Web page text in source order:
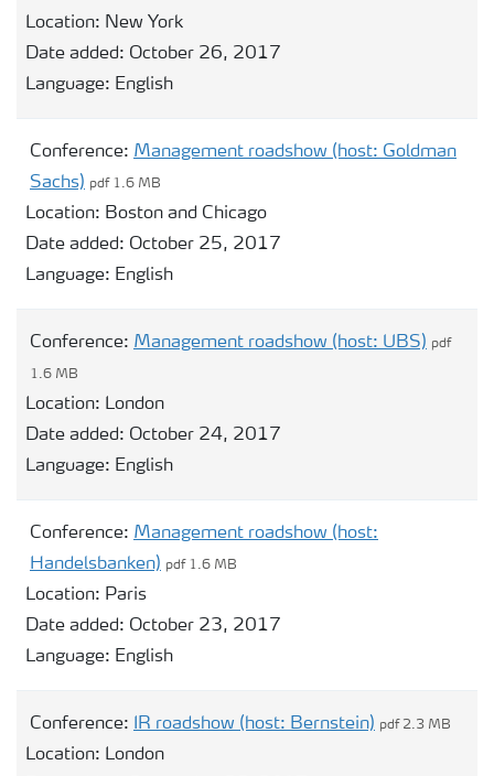
Location: New York
Date added: October 26, 2017
Language: English
Conference: Management roadshow (host: Goldman
Sachs) pdf 1.6 MB
Location: Boston and Chicago
Date added: October 25, 2017
Language: English
Conference: Management roadshow (host: UBS) pdf
1.6 MB
Location: London
Date added: October 24, 2017
Language: English
Conference: Management roadshow (host:
Handelsbanken) pdf 1.6 MB
Location: Paris
Date added: October 23, 2017
Language: English
Conference: IR roadshow (host: Bernstein) pdf 2.3 MB
Location: London